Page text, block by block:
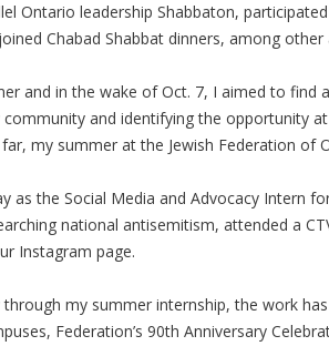
Ontario leadership Shabbaton, participated
Chabad Shabbat dinners, among other
and in the wake of Oct. 7, I aimed to find
and identifying the opportunity
my summer at the Jewish Federation of
as the Social Media and Advocacy Intern
national antisemitism, attended a
Instagram page.
my summer internship, the work
Federation’s 90th Anniversary